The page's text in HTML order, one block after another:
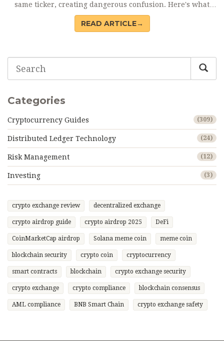
same ticker, creating dangerous confusion. Here's what
you need to know before buying.
READ ARTICLE→
Categories
Cryptocurrency Guides (309)
Distributed Ledger Technology (24)
Risk Management (12)
Investing (3)
crypto exchange review decentralized exchange
crypto airdrop guide crypto airdrop 2025 DeFi
CoinMarketCap airdrop Solana meme coin meme coin
blockchain security crypto coin cryptocurrency
smart contracts blockchain crypto exchange security
crypto exchange crypto compliance blockchain consensus
AML compliance BNB Smart Chain crypto exchange safety